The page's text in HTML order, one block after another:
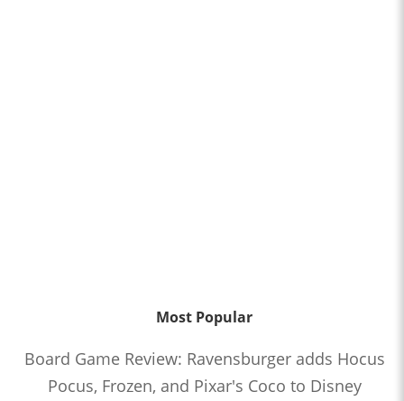
Most Popular
Board Game Review: Ravensburger adds Hocus
Pocus, Frozen, and Pixar's Coco to Disney